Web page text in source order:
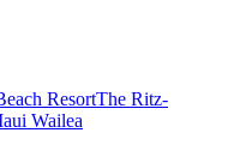
ResortThe Ritz-
Wailea